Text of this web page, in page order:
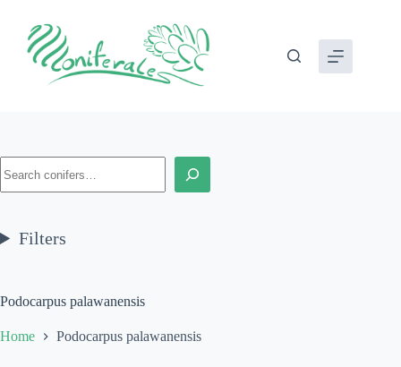
content
Podocarpus palawanensis
Home Podocarpus palawanensis
Filters